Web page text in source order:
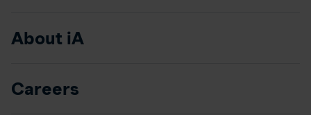
About iA
Careers